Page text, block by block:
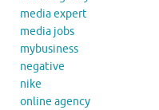
media expert
media jobs
mybusiness
negative
nike
online agency